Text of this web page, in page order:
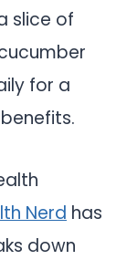
slice of
for a
Nerd has
down